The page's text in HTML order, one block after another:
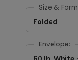
Size &
Folded
Envelope: